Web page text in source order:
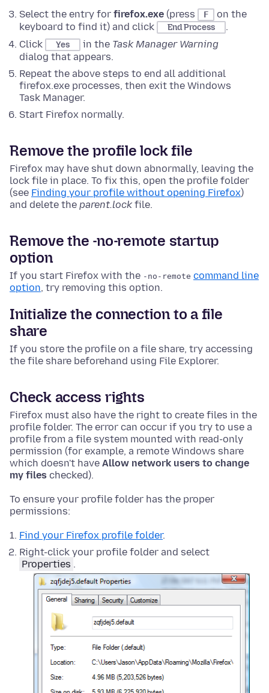
Select the entry for firefox.exe (press F
on the
keyboard to find it) and click
End Process
.
Click
Yes in the Task Manager Warning
dialog that appears.
Repeat the above steps to end all additional
firefox.exe processes, then exit the Windows
Task Manager.
Start Firefox normally.
Remove the profile lock file
Firefox may have shut down abnormally, leaving the
lock file in place. To fix this, open the profile folder
(see Finding your profile without opening Firefox)
and delete the parent.lockfile.
Remove the -no-remote startup
option
If you start Firefox with the -no-remote command line
option, try removing this option.
Initialize the connection to a file
share
If you store the profile on a file share, try accessing
the file share beforehand using File Explorer.
Check access rights
Firefox must also have the right to create files in the
profile folder. The error can occur if you try to use a
profile from a file system mounted with read-only
permission (for example, a remote Windows share
which doesn't have Allow network users to change
my files checked).
To ensure your profile folder has the proper
permissions:
Find your Firefox profile folder.
Right-click your profile folder and select
Properties .